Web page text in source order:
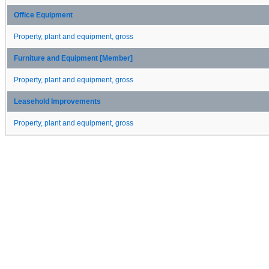
Office Equipment
Property, plant and equipment, gross
Furniture and Equipment [Member]
Property, plant and equipment, gross
Leasehold Improvements
Property, plant and equipment, gross